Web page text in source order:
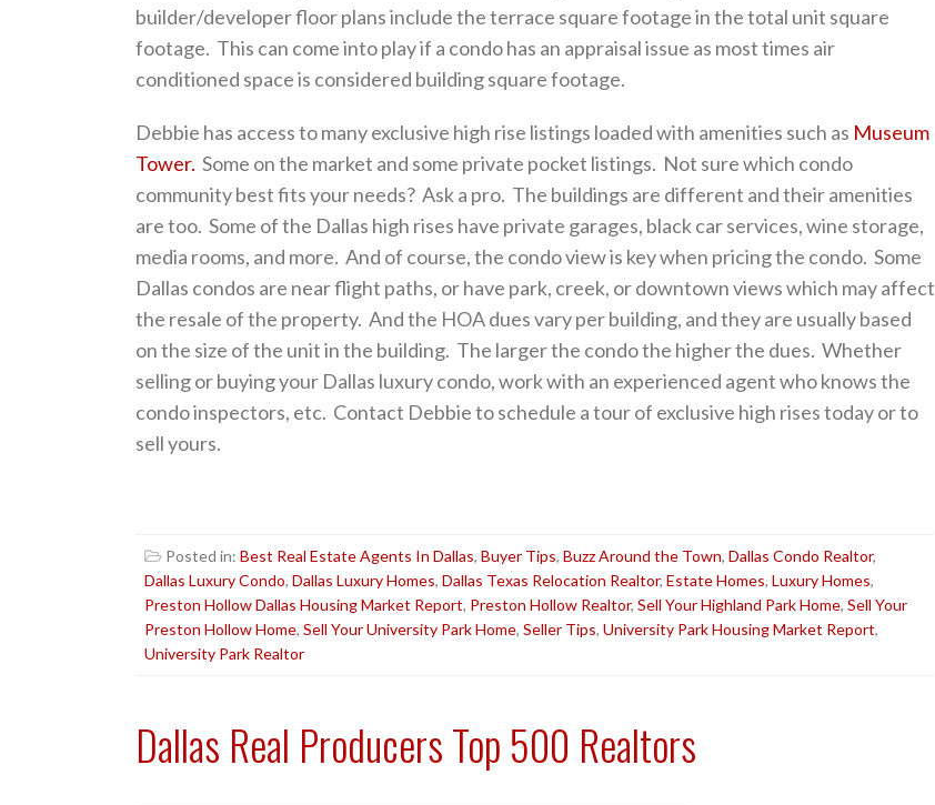
builder/developer floor plans include the terrace square footage in the total unit square
footage. This can come into play if a condo has an appraisal issue as most times air
conditioned space is considered building square footage.
Debbie has access to many exclusive high rise listings loaded with amenities such as Museum
Tower. Some on the market and some private pocket listings. Not sure which condo
community best fits your needs? Ask a pro. The buildings are different and their amenities
are too. Some of the Dallas high rises have private garages, black car services, wine storage,
media rooms, and more. And of course, the condo view is key when pricing the condo. Some
Dallas condos are near flight paths, or have park, creek, or downtown views which may affect
the resale of the property. And the HOA dues vary per building, and they are usually based
on the size of the unit in the building. The larger the condo the higher the dues. Whether
selling or buying your Dallas luxury condo, work with an experienced agent who knows the
condo inspectors, etc. Contact Debbie to schedule a tour of exclusive high rises today or to
sell yours.
Posted in: Best Real Estate Agents In Dallas, Buyer Tips, Buzz Around the Town, Dallas Condo Realtor,
Dallas Luxury Condo, Dallas Luxury Homes, Dallas Texas Relocation Realtor, Estate Homes, Luxury Homes,
Preston Hollow Dallas Housing Market Report, Preston Hollow Realtor, Sell Your Highland Park Home, Sell Your
Preston Hollow Home, Sell Your University Park Home, Seller Tips, University Park Housing Market Report,
University Park Realtor
Dallas Real Producers Top 500 Realtors